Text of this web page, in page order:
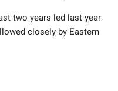
two years led last year
closely by Eastern